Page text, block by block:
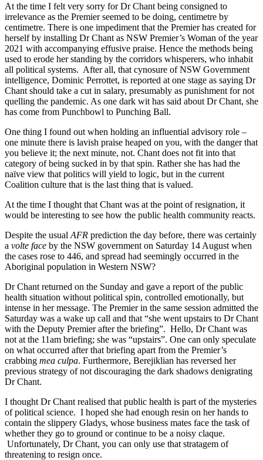
At the time I felt very sorry for Dr Chant being consigned to
irrelevance as the Premier seemed to be doing, centimetre by
centimetre. There is one impediment that the Premier has created for
herself by installing Dr Chant as NSW Premier’s Woman of the year
2021 with accompanying effusive praise. Hence the methods being
used to erode her standing by the corridors whisperers, who inhabit
all political systems. After all, that cynosure of NSW Government
intelligence, Dominic Perrottet, is reported at one stage as saying Dr
Chant should take a cut in salary, presumably as punishment for not
quelling the pandemic. As one dark wit has said about Dr Chant, she
has come from Punchbowl to Punching Ball.
One thing I found out when holding an influential advisory role –
one minute there is lavish praise heaped on you, with the danger that
you believe it; the next minute, not. Chant does not fit into that
category of being sucked in by that spin. Rather she has had the
naïve view that politics will yield to logic, but in the current
Coalition culture that is the last thing that is valued.
At the time I thought that Chant was at the point of resignation, it
would be interesting to see how the public health community reacts.
Despite the usual AFR prediction the day before, there was certainly
a volte face by the NSW government on Saturday 14 August when
the cases rose to 446, and spread had seemingly occurred in the
Aboriginal population in Western NSW?
Dr Chant returned on the Sunday and gave a report of the public
health situation without political spin, controlled emotionally, but
intense in her message. The Premier in the same session admitted the
Saturday was a wake up call and that “she went upstairs to Dr Chant
with the Deputy Premier after the briefing”. Hello, Dr Chant was
not at the 11am briefing; she was “upstairs”. One can only speculate
on what occurred after that briefing apart from the Premier’s
crabbing mea culpa. Furthermore, Berejiklian has reversed her
previous strategy of not discouraging the dark shadows denigrating
Dr Chant.
I thought Dr Chant realised that public health is part of the mysteries
of political science. I hoped she had enough resin on her hands to
contain the slippery Gladys, whose business mates face the task of
whether they go to ground or continue to be a noisy claque.
Unfortunately, Dr Chant, you can only use that stratagem of
threatening to resign once.